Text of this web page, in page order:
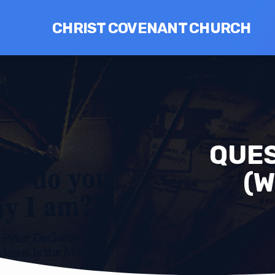
CHRIST COVENANT CHURCH